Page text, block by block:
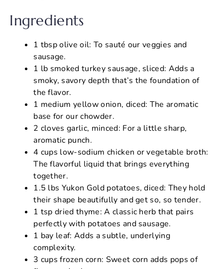
Ingredients
1 tbsp olive oil: To sauté our veggies and
sausage.
1 lb smoked turkey sausage, sliced: Adds a
smoky, savory depth that’s the foundation of
the flavor.
1 medium yellow onion, diced: The aromatic
base for our chowder.
2 cloves garlic, minced: For a little sharp,
aromatic punch.
4 cups low-sodium chicken or vegetable broth:
The flavorful liquid that brings everything
together.
1.5 lbs Yukon Gold potatoes, diced: They hold
their shape beautifully and get so, so tender.
1 tsp dried thyme: A classic herb that pairs
perfectly with potatoes and sausage.
1 bay leaf: Adds a subtle, underlying
complexity.
3 cups frozen corn: Sweet corn adds pops of